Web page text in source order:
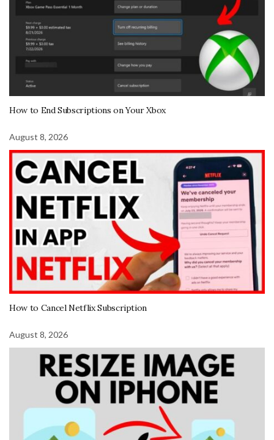
How to End Subscriptions on Your Xbox
August 8, 2026
How to Cancel Netflix Subscription
August 8, 2026